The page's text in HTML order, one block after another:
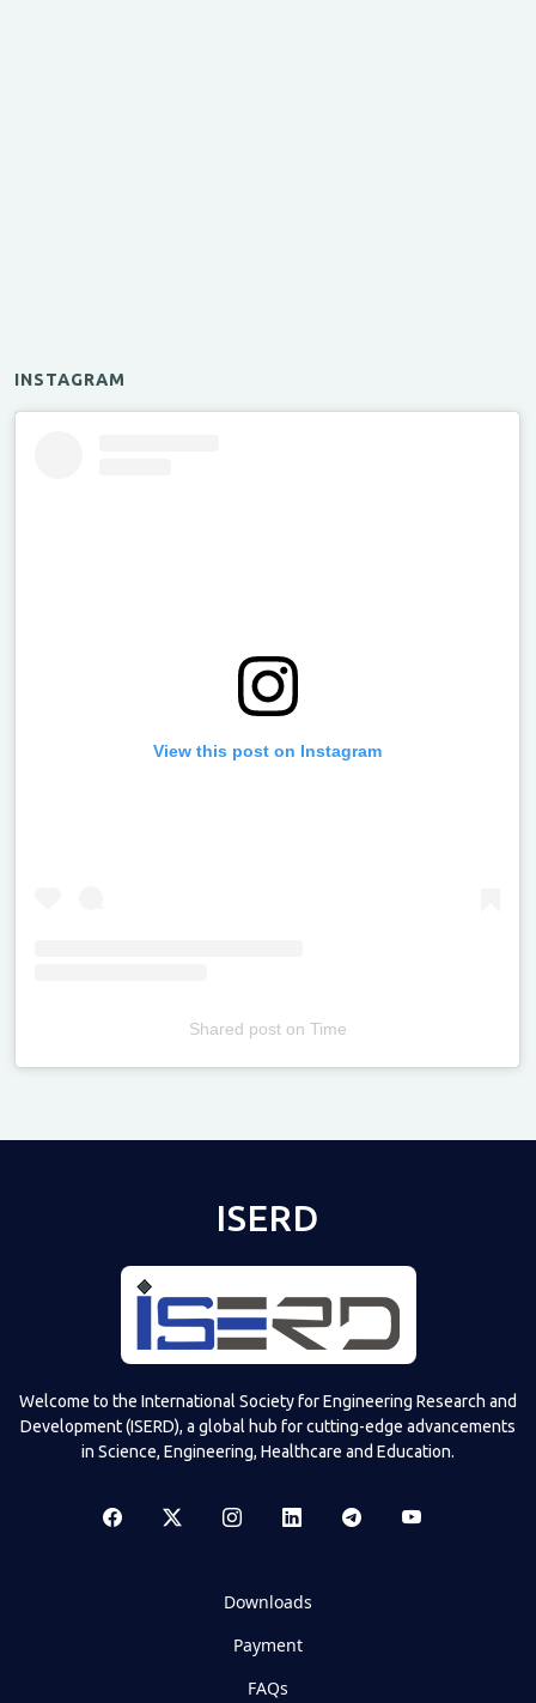
INSTAGRAM
View this post on Instagram
Shared poston Time
ISERD
Welcome to the International Society for Engineering Research and
Development (ISERD), a global hub for cutting-edge advancements
in Science, Engineering, Healthcare and Education.
Downloads
Payment
FAQs